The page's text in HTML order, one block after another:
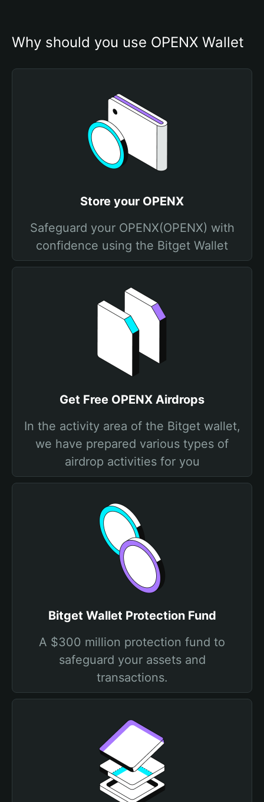
Why should you use OPENX Wallet
Store your OPENX
Safeguard your OPENX(OPENX) with
confidence using the Bitget Wallet
Get Free OPENX Airdrops
In the activity area of the Bitget wallet,
we have prepared various types of
airdrop activities for you
Bitget Wallet Protection Fund
A $300 million protection fund to
safeguard your assets and
transactions.